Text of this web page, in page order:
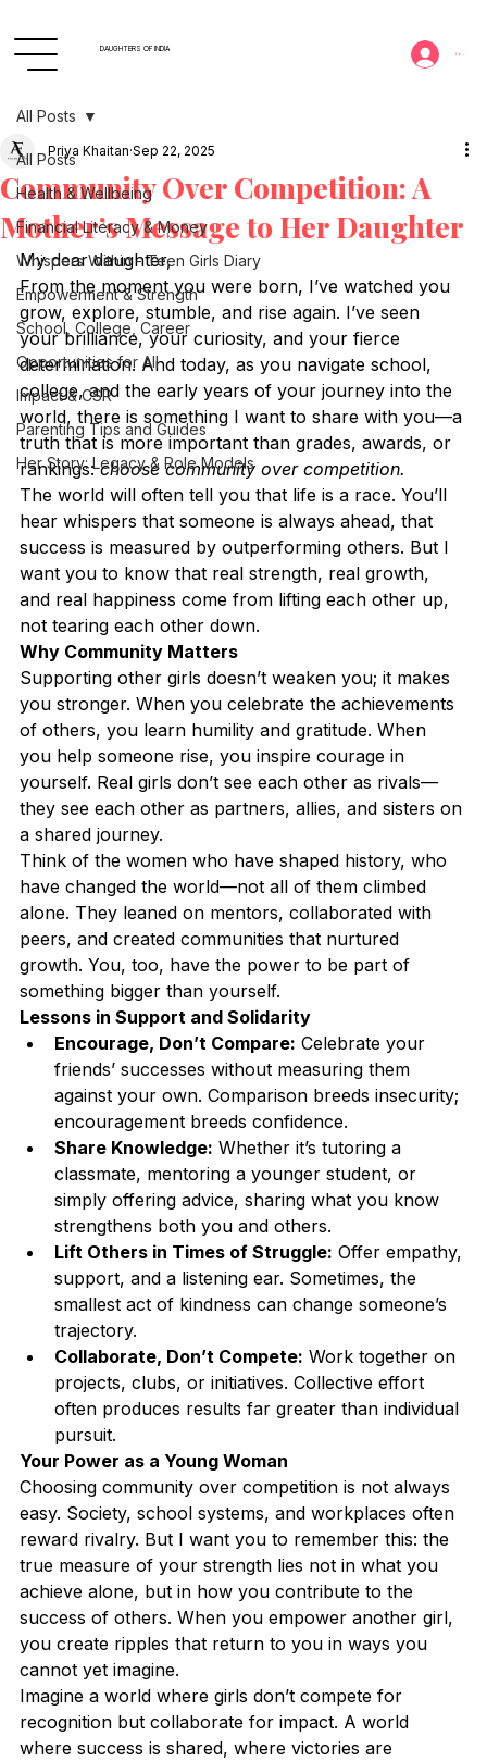
DAUGHTERS OF INDIA Log In
All Posts
Health & Wellbeing
Financial Literacy & Money
Whispers Within - Teen Girls Diary
Empowerment & Strength
School, College, Career
Opportunities for All
Impact & CSR
Parenting Tips and Guides
Her Story: Legacy & Role Models
All Posts
Community Over Competition: A
Mother’s Message to Her Daughter
Priya Khaitan Sep 22, 2025
My dear daughter,
From the moment you were born, I’ve watched you
grow, explore, stumble, and rise again. I’ve seen
your brilliance, your curiosity, and your fierce
determination. And today, as you navigate school,
college, and the early years of your journey into the
world, there is something I want to share with you—a
truth that is more important than grades, awards, or
rankings: choose community over competition.
The world will often tell you that life is a race. You’ll
hear whispers that someone is always ahead, that
success is measured by outperforming others. But I
want you to know that real strength, real growth,
and real happiness come from lifting each other up,
not tearing each other down.
Why Community Matters
Supporting other girls doesn’t weaken you; it makes
you stronger. When you celebrate the achievements
of others, you learn humility and gratitude. When
you help someone rise, you inspire courage in
yourself. Real girls don’t see each other as rivals—
they see each other as partners, allies, and sisters on
a shared journey.
Think of the women who have shaped history, who
have changed the world—not all of them climbed
alone. They leaned on mentors, collaborated with
peers, and created communities that nurtured
growth. You, too, have the power to be part of
something bigger than yourself.
Lessons in Support and Solidarity
Encourage, Don’t Compare: Celebrate your
friends’ successes without measuring them
against your own. Comparison breeds insecurity;
encouragement breeds confidence.
Share Knowledge: Whether it’s tutoring a
classmate, mentoring a younger student, or
simply offering advice, sharing what you know
strengthens both you and others.
Lift Others in Times of Struggle: Offer empathy,
support, and a listening ear. Sometimes, the
smallest act of kindness can change someone’s
trajectory.
Collaborate, Don’t Compete: Work together on
projects, clubs, or initiatives. Collective effort
often produces results far greater than individual
pursuit.
Your Power as a Young Woman
Choosing community over competition is not always
easy. Society, school systems, and workplaces often
reward rivalry. But I want you to remember this: the
true measure of your strength lies not in what you
achieve alone, but in how you contribute to the
success of others. When you empower another girl,
you create ripples that return to you in ways you
cannot yet imagine.
Imagine a world where girls don’t compete for
recognition but collaborate for impact. A world
where success is shared, where victories are